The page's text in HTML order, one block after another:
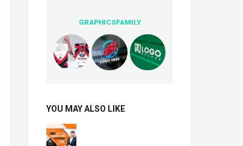
GRAPHICSFAMILY
YOU MAY ALSO LIKE